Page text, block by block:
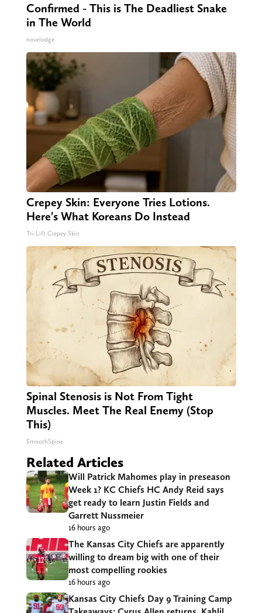
Confirmed - This is The Deadliest Snake
in The World
novelodge
Crepey Skin: Everyone Tries Lotions.
Here's What Koreans Do Instead
Tri Lift Crepey Skin
Spinal Stenosis is Not From Tight
Muscles. Meet The Real Enemy (Stop
This)
SmoothSpine
Related Articles
Will Patrick Mahomes play in preseason
Week 1? KC Chiefs HC Andy Reid says
get ready to learn Justin Fields and
Garrett Nussmeier
16 hours ago
The Kansas City Chiefs are apparently
willing to dream big with one of their
most compelling rookies
16 hours ago
Kansas City Chiefs Day 9 Training Camp